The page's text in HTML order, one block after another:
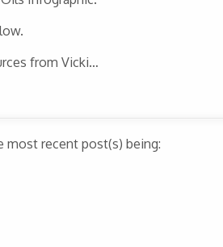
from Vicki…
most recent post(s) being: